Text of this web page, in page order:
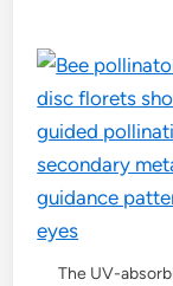
The UV-